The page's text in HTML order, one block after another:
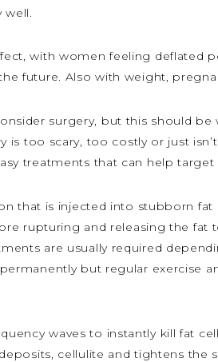
with women feeling
future. Also with weight,
surgery, but this should
is too scary, too costly or just
treatments that can help
that is injected into stubborn
rupturing and releasing the
are usually required
but regular exercise
waves to instantly kill fat
cellulite and tightens the